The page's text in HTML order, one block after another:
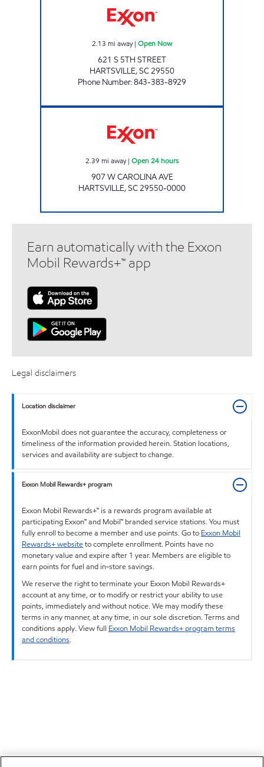
2.13 mi away| Open Now
621 S 5TH STREET
HARTSVILLE,SC29550
Phone Number:843-383-8929
2.39 mi away| Open 24 hours
907 W CAROLINA AVE
HARTSVILLE,SC29550-0000
Earn automatically with the Exxon
Mobil Rewards+™ app
Legal disclaimers
Location disclaimer
ExxonMobil does not guarantee the accuracy, completeness or
timeliness of the information provided herein. Station locations,
services and availability are subject to change.
Exxon Mobil Rewards+ program
Exxon Mobil Rewards+™ is a rewards program available at
participating Exxon™ and Mobil™ branded service stations. You must
fully enroll to become a member and use points. Go to Exxon Mobil
Rewards+ websiteto complete enrollment. Points have no
monetary value and expire after 1 year. Members are eligible to
earn points for fuel and in-store savings.
We reserve the right to terminate your Exxon Mobil Rewards+
account at any time, or to modify or restrict your ability to use
points, immediately and without notice. We may modify these
terms in any manner, at any time, in our sole discretion. Terms and
conditions apply. View full Exxon Mobil Rewards+ program terms
and conditions.